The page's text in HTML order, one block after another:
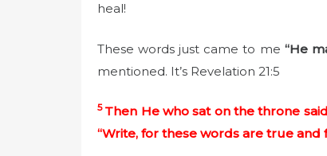
heal!
These words just came to me “He
mentioned. It’s Revelation 21:5
5 Then He who sat on the throne
“Write, for these words are true and